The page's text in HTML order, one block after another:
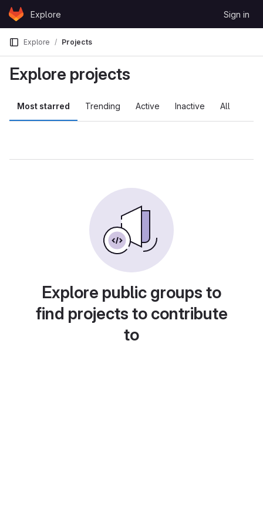
Skip to content
GitLabExplore Sign in
Explore Projects
Explore projects
Most starred Trending Active Inactive All
Explore public groups to
find projects to contribute
to